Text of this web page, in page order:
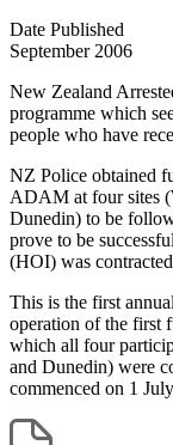
Date Published
September 2006
New Zealand
programme which
people who have
NZ Police obtained
ADAM at four sites
Dunedin) to be
prove to be
(HOI) was
This is the first
operation of the first
which all four
and Dunedin) were
commenced on 1